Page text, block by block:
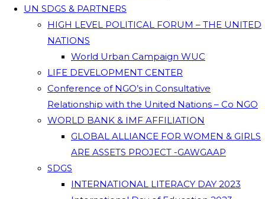
UN SDGS & PARTNERS
HIGH LEVEL POLITICAL FORUM – THE UNITED
NATIONS
World Urban Campaign WUC
LIFE DEVELOPMENT CENTER
Conference of NGO’s in Consultative
Relationship with the United Nations – Co NGO
WORLD BANK & IMF AFFILIATION
GLOBAL ALLIANCE FOR WOMEN & GIRLS
ARE ASSETS PROJECT -GAWGAAP
SDGS
INTERNATIONAL LITERACY DAY 2023